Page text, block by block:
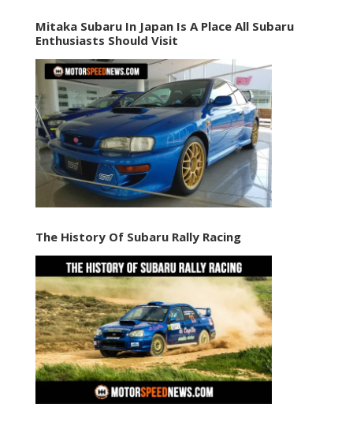
Mitaka Subaru In Japan Is A Place All Subaru
Enthusiasts Should Visit
The History Of Subaru Rally Racing